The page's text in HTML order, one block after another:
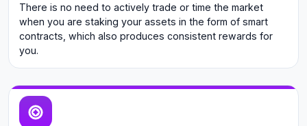
There is no need to actively trade or time the market
when you are staking your assets in the form of smart
contracts, which also produces consistent rewards for
you.